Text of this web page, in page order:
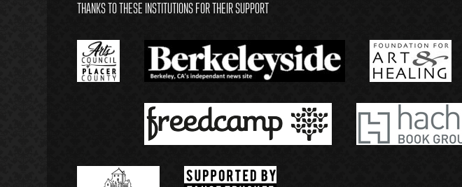
THANKS TO THESE INSTITUTIONS FOR THEIR SUPPORT